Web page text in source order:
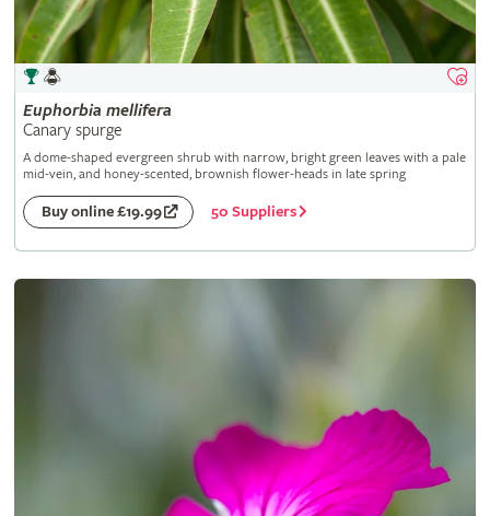
Euphorbia mellifera
Canary spurge
A dome-shaped evergreen shrub with narrow, bright green leaves with a pale
mid-vein, and honey-scented, brownish flower-heads in late spring
Buy online £19.99 50 Suppliers